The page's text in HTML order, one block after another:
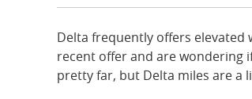
Delta frequently offers elevated
recent offer and are wondering
pretty far, but Delta miles are a